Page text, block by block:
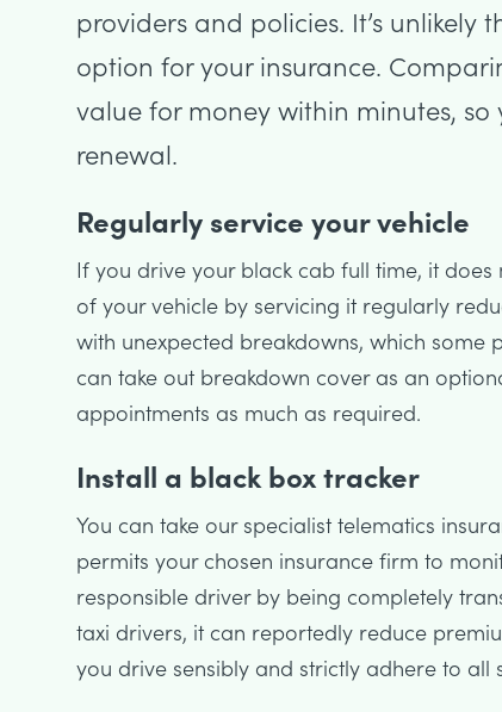
providers and policies. It’s
option for your insurance.
value for money within minutes,
renewal.
Regularly service your vehicle
If you drive your black cab full time, it
of your vehicle by servicing it regularly
with unexpected breakdowns, which some
can take out breakdown cover as an
appointments as much as required.
Install a black box tracker
You can take our specialist telematics
permits your chosen insurance firm to
responsible driver by being completely
taxi drivers, it can reportedly reduce
you drive sensibly and strictly adhere to